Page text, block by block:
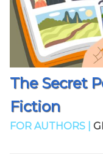
The Secret
Fiction
FOR AUTHORS |